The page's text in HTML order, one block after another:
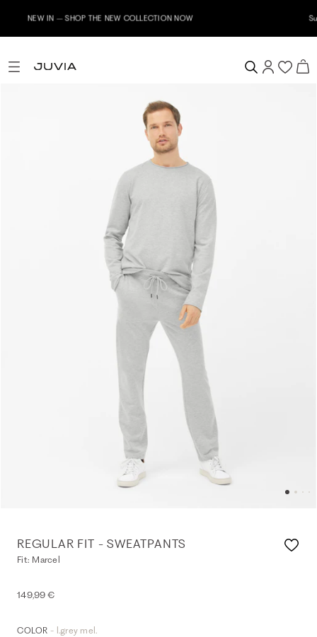
Subscribe to our newsletter now & receive a 10% welcome voucher
REGULAR FIT - SWEATPANTS
Fit: Marcel
149,99 €
COLOR - l.grey mel.